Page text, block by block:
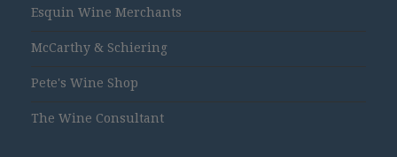
Esquin Wine Merchants
McCarthy & Schiering
Pete's Wine Shop
The Wine Consultant